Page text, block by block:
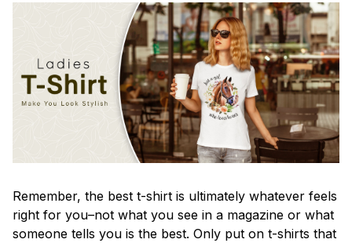
Remember, the best t-shirt is ultimately whatever feels
right for you–not what you see in a magazine or what
someone tells you is the best. Only put on t-shirts that